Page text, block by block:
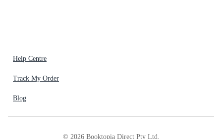
Help Centre
Track My Order
Blog
© 2026Booktopia Direct Pty Ltd.